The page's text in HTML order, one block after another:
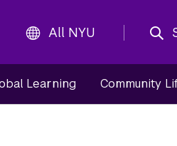
All NYU
Learning Community